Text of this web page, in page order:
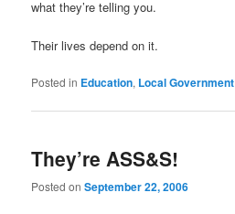
what they’re telling you.
Their lives depend on it.
Posted in Education, Local Government
They’re ASS&S!
Posted onSeptember 22, 2006